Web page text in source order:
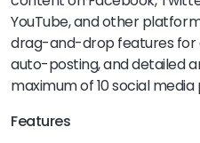
YouTube, and other
drag-and-drop features for
auto-posting, and detailed
maximum of 10 social
Features